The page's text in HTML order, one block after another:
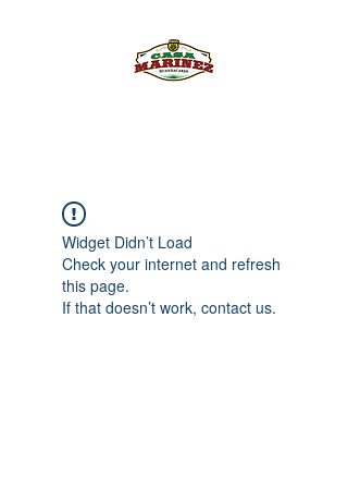
Widget Didn’t Load
Check your internet and refresh
this page.
If that doesn’t work, contact us.